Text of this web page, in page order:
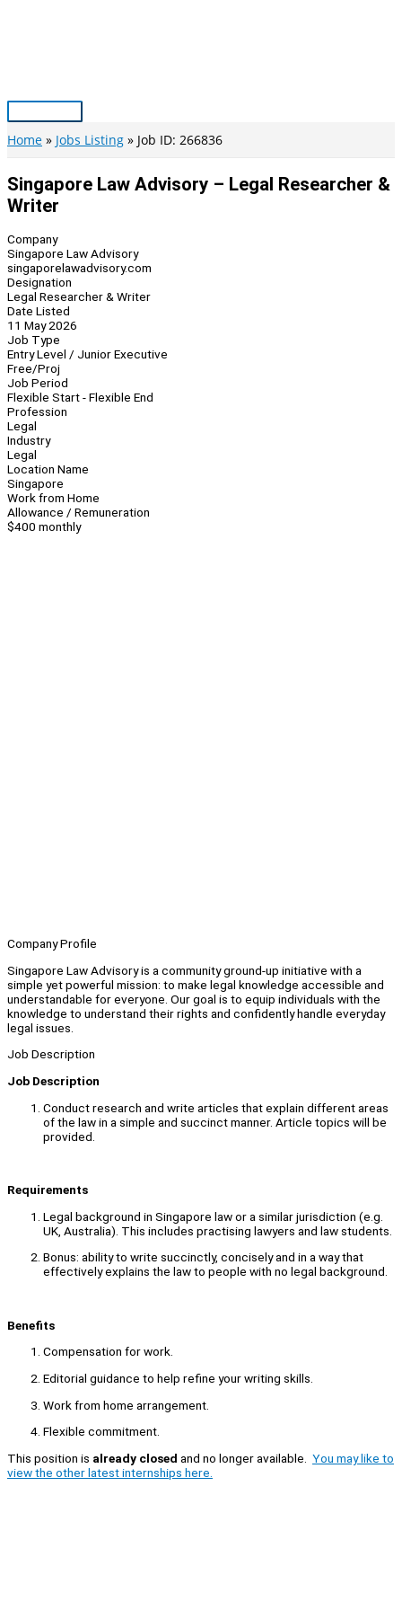
Main
Menu
Home Jobs Listing Job ID: 266836
Singapore Law Advisory – Legal Researcher &
Writer
Company
Singapore Law Advisory
singaporelawadvisory.com
Designation
Legal Researcher & Writer
Date Listed
11 May 2026
Job Type
Entry Level / Junior Executive
Free/Proj
Job Period
Flexible Start - Flexible End
Profession
Legal
Industry
Legal
Location Name
Singapore
Work from Home
Allowance / Remuneration
$400 monthly
Company Profile
Singapore Law Advisory is a community ground-up initiative with a
simple yet powerful mission: to make legal knowledge accessible and
understandable for everyone. Our goal is to equip individuals with the
knowledge to understand their rights and confidently handle everyday
legal issues.
Job Description
Job Description
Conduct research and write articles that explain different areas
of the law in a simple and succinct manner. Article topics will be
provided.
Requirements
Legal background in Singapore law or a similar jurisdiction (e.g.
UK, Australia). This includes practising lawyers and law students.
Bonus: ability to write succinctly, concisely and in a way that
effectively explains the law to people with no legal background.
Benefits
Compensation for work.
Editorial guidance to help refine your writing skills.
Work from home arrangement.
Flexible commitment.
This position is already closed and no longer available. You may like to
view the other latest internships here.